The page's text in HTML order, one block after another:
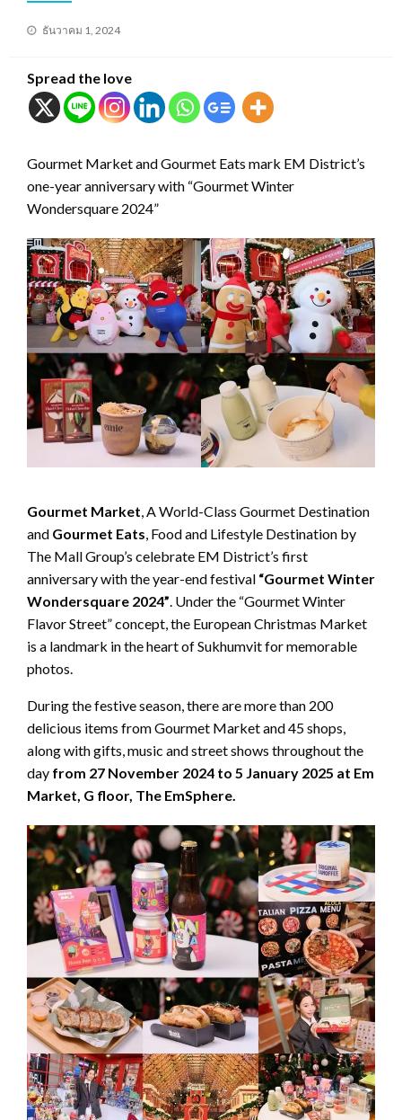
Posted
ธันวาคม 1, 2024
Spread the love
Gourmet Market and Gourmet Eats mark EM District’s
one-year anniversary with “Gourmet Winter
Wondersquare 2024”
Gourmet Market , A World-Class Gourmet Destination
and Gourmet Eats , Food and Lifestyle Destination by
The Mall Group’s celebrate EM District’s first
anniversary with the year-end festival “Gourmet Winter
Wondersquare 2024” . Under the “Gourmet Winter
Flavor Street” concept, the European Christmas Market
is a landmark in the heart of Sukhumvit for memorable
photos.
During the festive season, there are more than 200
delicious items from Gourmet Market and 45 shops,
along with gifts, music and street shows throughout the
day from 27 November 2024 to 5 January 2025 at Em
Market, G floor, The EmSphere.